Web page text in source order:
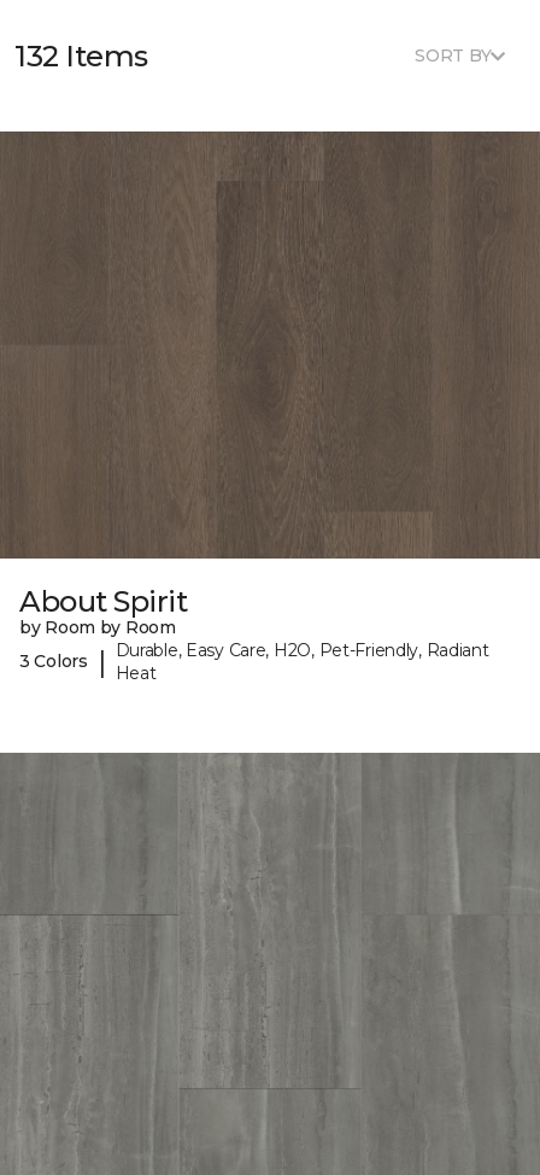
132 Items SORT BY
About Spirit
by Room by Room
3 Colors
|
Durable, Easy Care, H2O, Pet-Friendly, Radiant
Heat